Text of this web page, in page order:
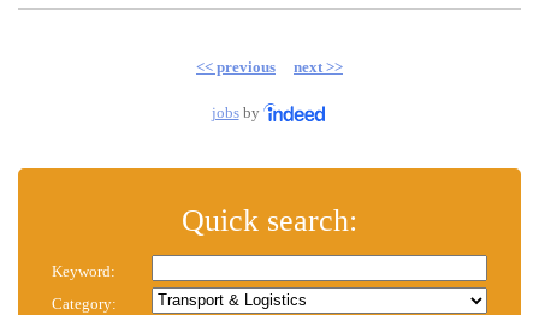
<< previous next >>
jobsby
Quick search:
Keyword:
Category: